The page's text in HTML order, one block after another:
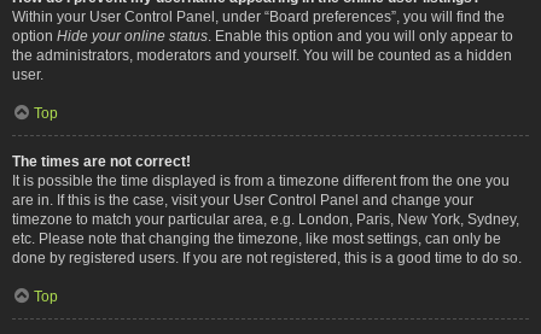
Within your User Control Panel, under “Board preferences”, you will find the
option Hide your online status . Enable this option and you will only appear to
the administrators, moderators and yourself. You will be counted as a hidden
user.
Top
The times are not correct!
It is possible the time displayed is from a timezone different from the one you
are in. If this is the case, visit your User Control Panel and change your
timezone to match your particular area, e.g. London, Paris, New York, Sydney,
etc. Please note that changing the timezone, like most settings, can only be
done by registered users. If you are not registered, this is a good time to do so.
Top